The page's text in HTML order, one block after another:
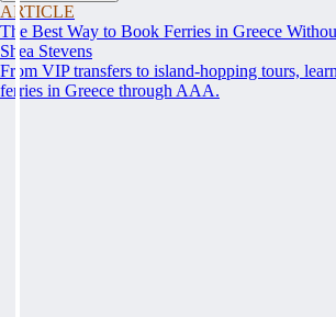
ARTICLE
The Best Way to Book Ferries in Greece
Shea Stevens
From VIP transfers to island-hopping tours,
ferries in Greece through AAA.